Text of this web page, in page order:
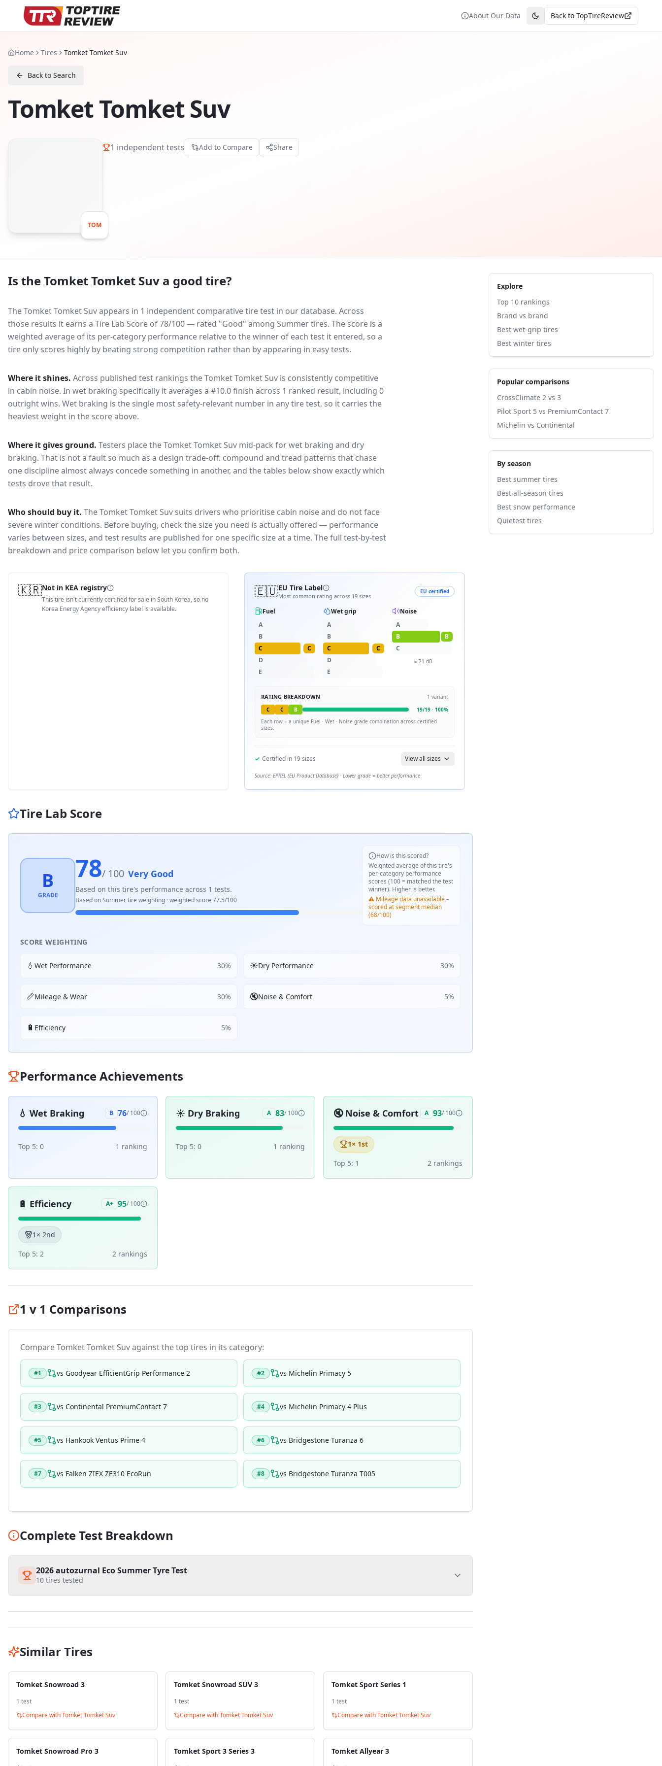
About Our Data Toggle theme
Back to TopTireReview
Home Tires Tomket Tomket Suv
Back to Search
Tomket Tomket Suv
TOM
1 independent tests Add to Compare Share
Is theTomket Tomket Suv a good tire?
The Tomket Tomket Suv appears in 1 independent comparative tire test in our database. Across
those results it earns a Tire Lab Score of 78/100 — rated "Good" among Summer tires. The score is a
weighted average of its per-category performance relative to the winner of each test it entered, so a
tire only scores highly by beating strong competition rather than by appearing in easy tests.
Where it shines. Across published test rankings theTomket Tomket Suv is consistently competitive
in cabin noise. In wet braking specifically it averages a #10.0 finish across 1 ranked result, including 0
outright wins. Wet braking is the single most safety-relevant number in any tire test, so it carries the
heaviest weight in the score above.
Where it gives ground. Testers place theTomket Tomket Suv mid-pack forwet braking and dry
braking. That is not a fault so much as a design trade-off: compound and tread patterns that chase
one discipline almost always concede something in another, and the tables below show exactly which
tests drove that result.
Who should buy it. The Tomket Tomket Suv suits drivers who prioritise cabin noise and do not face
severe winter conditions. Before buying, check the size you need is actually offered — performance
varies between sizes, and test results are published for one specific size at a time. The full test-by-test
breakdown and price comparison below let you confirm both.
🇰🇷Not in KEA registry
This tire isn't currently certified for sale in South Korea, so no
Korea Energy Agency efficiency label is available.
🇪🇺EU Tire Label
Most common rating across 19 sizes
EU certified
Fuel
A
B
C
C
D
E
Wet grip
A
B
C
C
D
E
Noise
A
B
B
C
≈71 dB
RATING BREAKDOWN 1 variant
C
C B 19/19 · 100%
Each row = a unique Fuel · Wet · Noise grade combination across certified
sizes.
✓ Certified in 19sizes View all sizes
Source: EPREL (EU Product Database) · Lower grade = better performance
Tire Lab Score
B
GRADE
78/ 100 Very Good
Based on this tire's performance across 1 tests.
Based onSummertire weighting · weighted score 77.5/100
How is this scored?
Weighted average of this tire's
per-category performance
scores (100 = matched the test
winner). Higher is better.
⚠️ Mileage data unavailable –
scored at segment median
(68/100)
SCORE WEIGHTING
💧 Wet Performance 30% ☀️Dry Performance 30%
📏Mileage & Wear 30% 🔇Noise & Comfort 5%
🔋 Efficiency 5%
Performance Achievements
💧 Wet Braking B 76/ 100
Top 5: 0 1 ranking
☀️ Dry Braking A 83/ 100
Top 5: 0 1 ranking
🔇 Noise & Comfort A 93/ 100
1× 1st
Top 5: 1 2 rankings
🔋 Efficiency A+ 95/ 100
1 × 2nd
Top 5: 2 2 rankings
1 v 1 Comparisons
CompareTomket Tomket Suvagainst the top tires in its category:
#1 vs Goodyear EfficientGrip Performance 2 #2 vs Michelin Primacy 5
#3 vs Continental PremiumContact 7 #4 vs Michelin Primacy 4 Plus
#5 vs Hankook Ventus Prime 4 #6 vs Bridgestone Turanza 6
#7 vs Falken ZIEX ZE310 EcoRun #8 vs Bridgestone Turanza T005
Complete Test Breakdown
2026 autozurnal Eco Summer Tyre Test
10 tires tested
Similar Tires
Tomket Snowroad 3
1 test
Compare withTomket Tomket Suv
Tomket Snowroad SUV 3
1 test
Compare withTomket Tomket Suv
Tomket Sport Series 1
1 test
Compare withTomket Tomket Suv
Tomket Snowroad Pro 3 Tomket Sport 3 Series 3 Tomket Allyear 3
Explore
Top 10 rankings
Brand vs brand
Best wet-grip tires
Best winter tires
Popular comparisons
CrossClimate 2 vs 3
Pilot Sport 5 vs PremiumContact 7
Michelin vs Continental
By season
Best summer tires
Best all-season tires
Best snow performance
Quietest tires